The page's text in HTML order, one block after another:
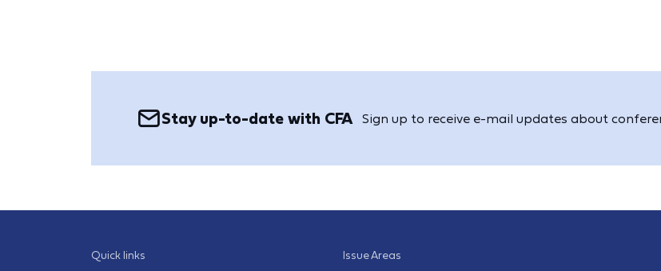
Stay up-to-date with CFA Sign up to receive e-mail updates about
Quick links Issue Areas